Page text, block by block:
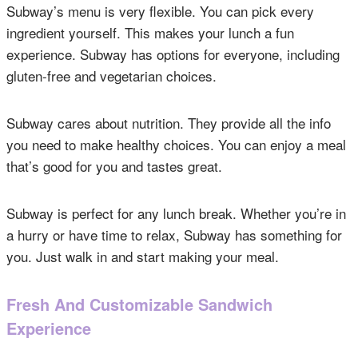
Subway’s menu is very flexible. You can pick every
ingredient yourself. This makes your lunch a fun
experience. Subway has options for everyone, including
gluten-free and vegetarian choices.
Subway cares about nutrition. They provide all the info
you need to make healthy choices. You can enjoy a meal
that’s good for you and tastes great.
Subway is perfect for any lunch break. Whether you’re in
a hurry or have time to relax, Subway has something for
you. Just walk in and start making your meal.
Fresh And Customizable Sandwich
Experience